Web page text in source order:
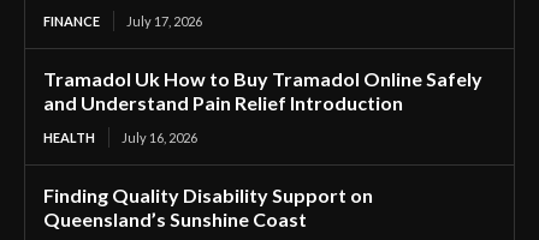
FINANCE July 17, 2026
Tramadol Uk How to Buy Tramadol Online Safely
and Understand Pain Relief Introduction
HEALTH July 16, 2026
Finding Quality Disability Support on
Queensland’s Sunshine Coast